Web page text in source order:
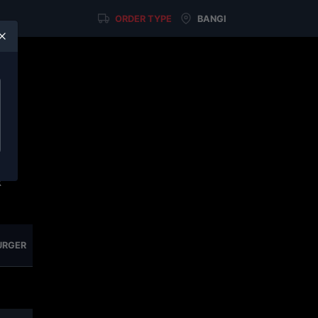
ORDER TYPE BANGI